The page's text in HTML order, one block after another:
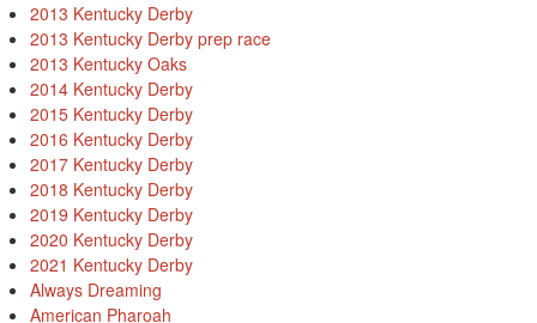
2013 Kentucky Derby
2013 Kentucky Derby prep race
2013 Kentucky Oaks
2014 Kentucky Derby
2015 Kentucky Derby
2016 Kentucky Derby
2017 Kentucky Derby
2018 Kentucky Derby
2019 Kentucky Derby
2020 Kentucky Derby
2021 Kentucky Derby
Always Dreaming
American Pharoah